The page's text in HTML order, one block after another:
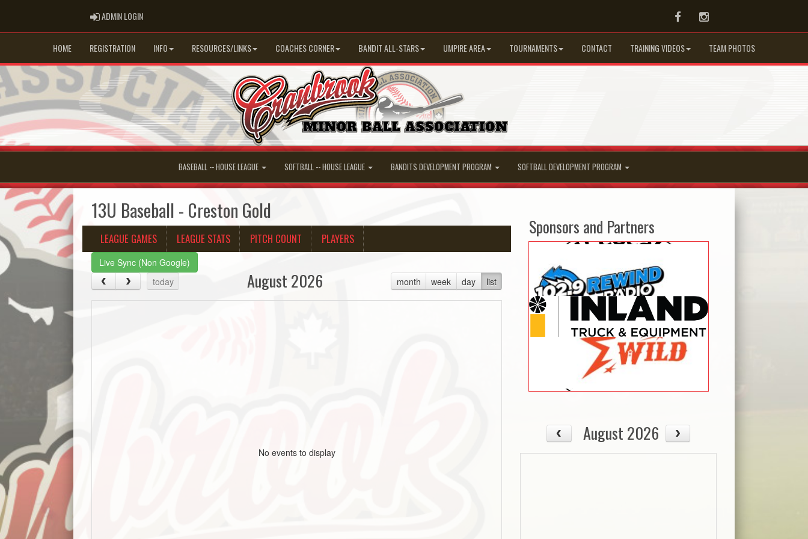
ADMIN LOGINADMIN LOGIN FacebookInstagram
HOME REGISTRATION INFO RESOURCES/LINKS COACHES CORNER BANDIT ALL-STARS UMPIRE AREA TOURNAMENTS CONTACT TRAINING VIDEOS TEAM PHOTOS
BASEBALL -- HOUSE LEAGUE SOFTBALL -- HOUSE LEAGUE BANDITS DEVELOPMENT PROGRAM SOFTBALL DEVELOPMENT PROGRAM
13U Baseball - Creston Gold
LEAGUE GAMES LEAGUE STATS PITCH COUNT PLAYERS
Live Sync (Non Google)
today
month week day list
August 2026
No events to display
Sponsors and Partners
August 2026